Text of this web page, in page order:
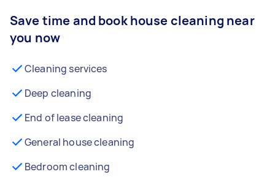
Save time and book house cleaning near
you now
Cleaning services
Deep cleaning
End of lease cleaning
General house cleaning
Bedroom cleaning